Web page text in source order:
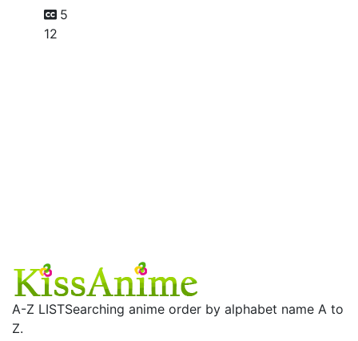
5
12
A-Z LISTSearching anime order by alphabet name A to
Z.